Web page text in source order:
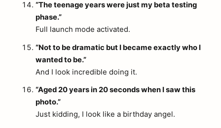
“The teenage years were just my beta testing
phase.”
Full launch mode activated.
“Not to be dramatic but I became exactly who I
wanted to be.”
And I look incredible doing it.
“Aged 20 years in 20 seconds when I saw this
photo.”
Just kidding, I look like a birthday angel.